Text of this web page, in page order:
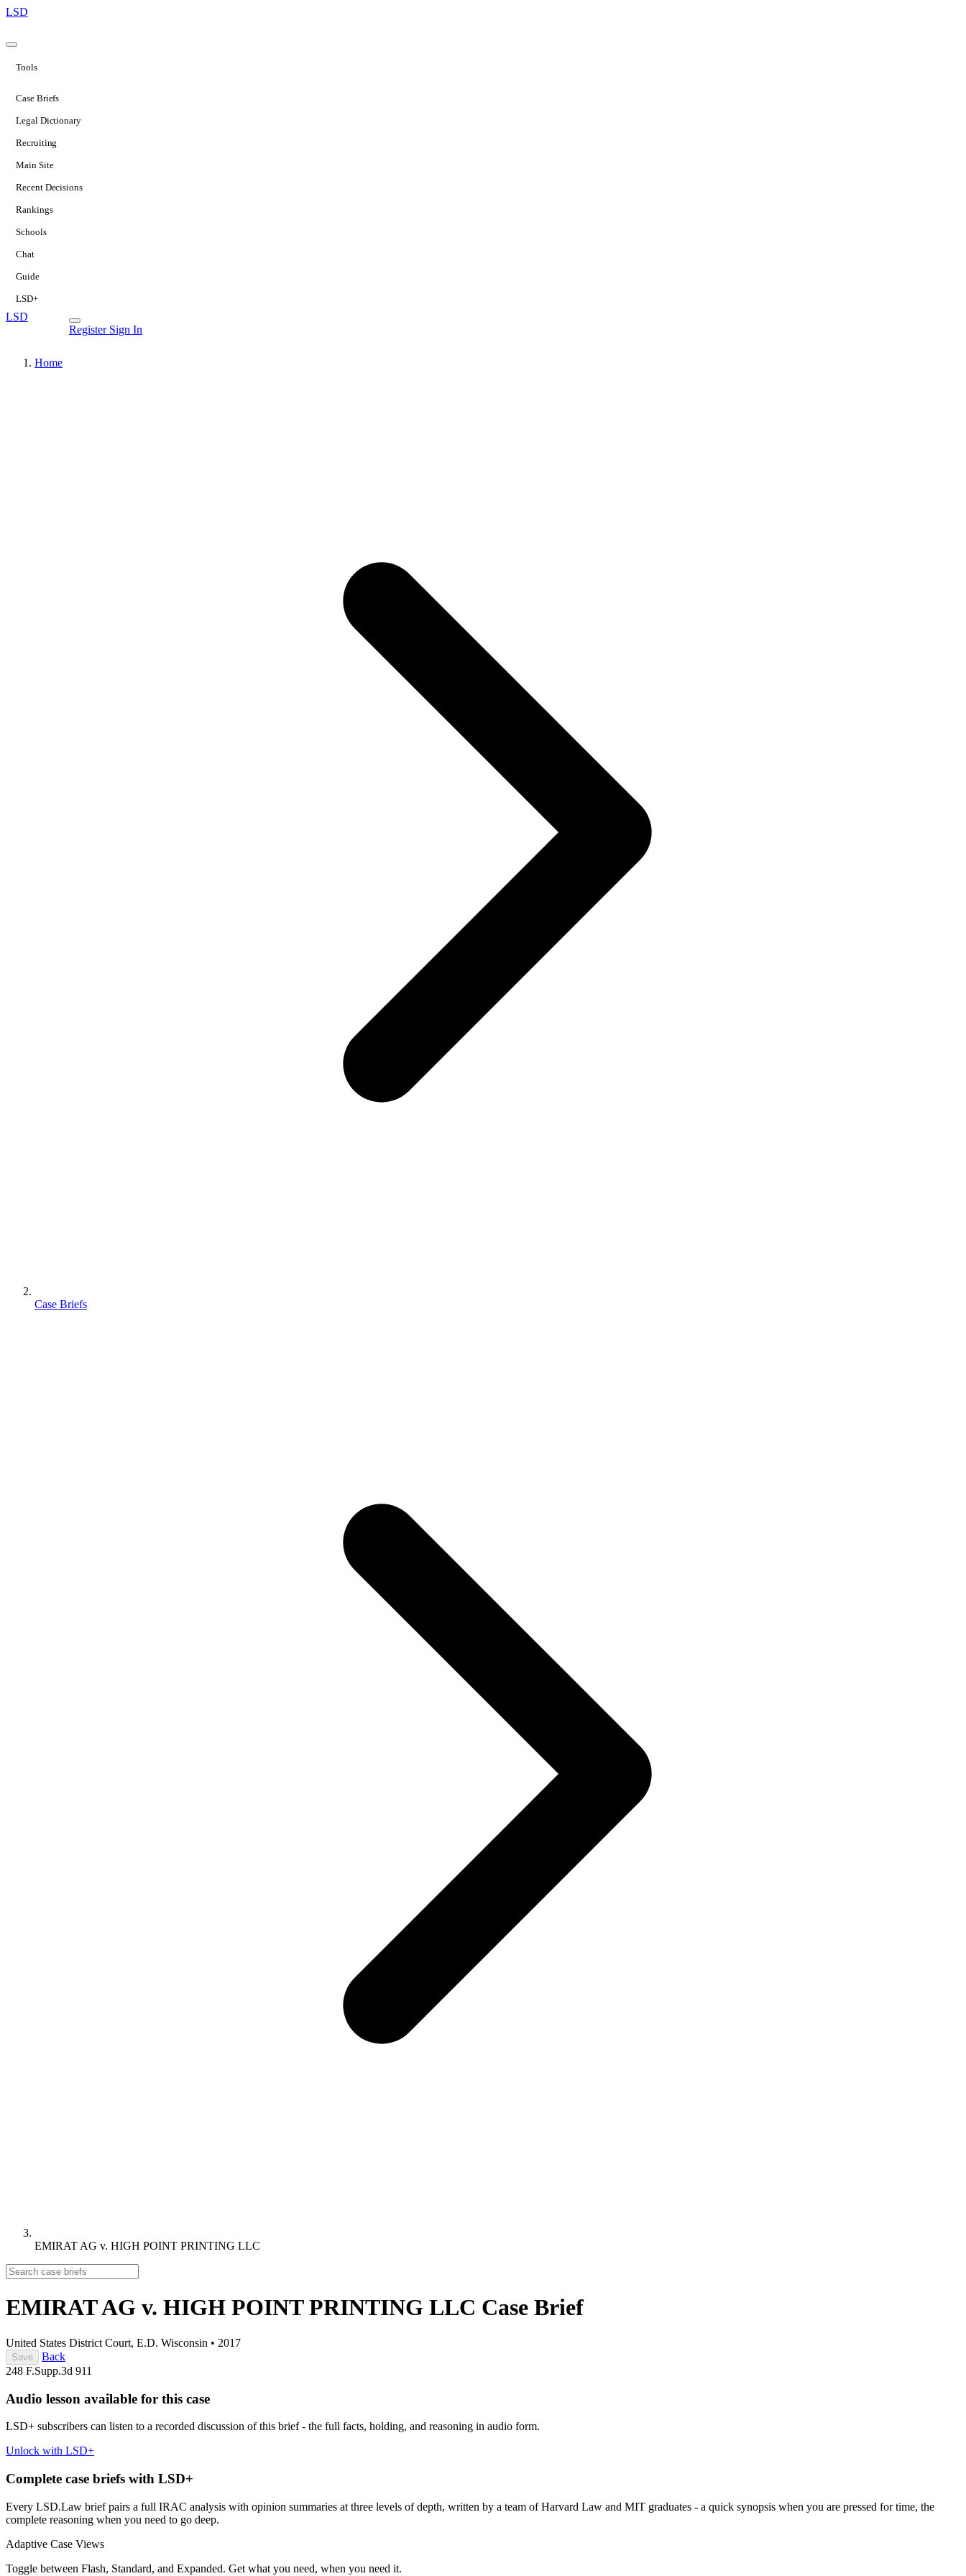
LSD
Tools
Case Briefs
Legal Dictionary
Recruiting
Main Site
Recent Decisions
Rankings
Schools
Chat
Guide
LSD+
LSD
Register Sign In
Home
Case Briefs
EMIRAT AG v. HIGH POINT PRINTING LLC
EMIRAT AG v. HIGH POINT PRINTING LLC Case Brief
United States District Court, E.D. Wisconsin • 2017
Save
Back
248 F.Supp.3d 911
Audio lesson available for this case
LSD+ subscribers can listen to a recorded discussion of this brief - the full facts, holding, and reasoning in audio form.
Unlock with LSD+
Complete case briefs with LSD+
Every LSD.Law brief pairs a full IRAC analysis with opinion summaries at three levels of depth, written by a team of Harvard Law and MIT graduates - a quick synopsis when you are pressed for time, the
complete reasoning when you need to go deep.
Adaptive Case Views
Toggle between Flash, Standard, and Expanded. Get what you need, when you need it.